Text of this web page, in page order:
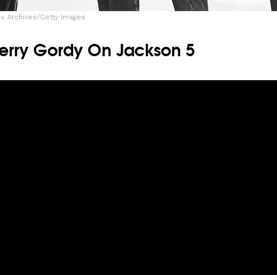
Archives/Getty Images
Gordy On Jackson 5